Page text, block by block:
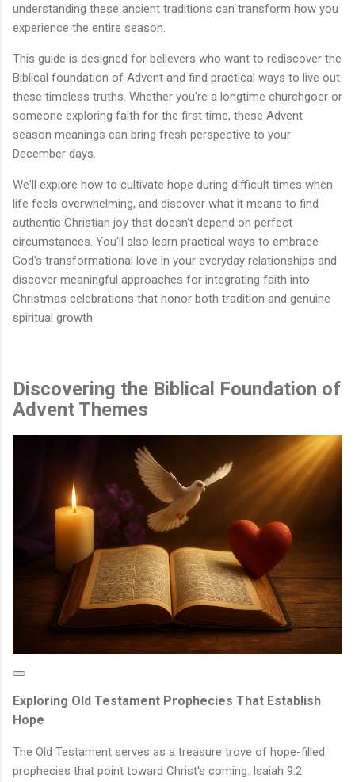
understanding these ancient traditions can transform how you
experience the entire season.
This guide is designed for believers who want to rediscover the
Biblical foundation of Advent and find practical ways to live out
these timeless truths. Whether you're a longtime churchgoer or
someone exploring faith for the first time, these Advent
season meanings can bring fresh perspective to your
December days.
We'll explore how to cultivate hope during difficult times when
life feels overwhelming, and discover what it means to find
authentic Christian joy that doesn't depend on perfect
circumstances. You'll also learn practical ways to embrace
God's transformational love in your everyday relationships and
discover meaningful approaches for integrating faith into
Christmas celebrations that honor both tradition and genuine
spiritual growth.
Discovering the Biblical Foundation of
Advent Themes
Exploring Old Testament Prophecies That Establish
Hope
The Old Testament serves as a treasure trove of hope-filled
prophecies that point toward Christ's coming. Isaiah 9:2